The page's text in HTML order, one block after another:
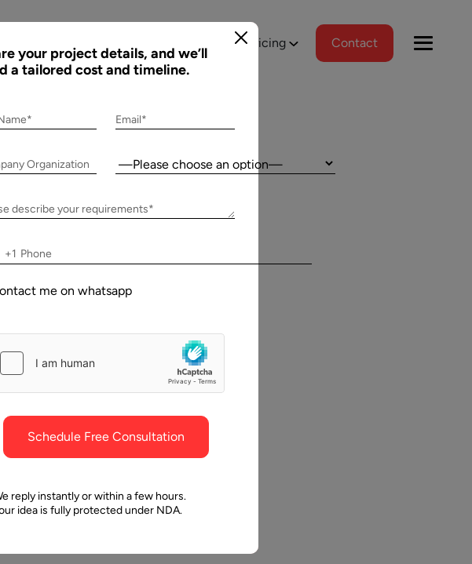
Pricing Contact
Systems delivered a
that improved our operational
administrative tasks, and
without losing quality. The team
and dependable throughout the
project.
Aalpha and I have developed an excellent
company is constantly evolving and I have full
faith in Pawan and Aalpha to take us where we
your project details, and we’ll
a tailored cost and timeline.
Email*
Organization Country:
describe your requirements*
+1
me on whatsapp
Schedule Free Consultation
reply instantly or within a few hours.
idea is fully protected under NDA.